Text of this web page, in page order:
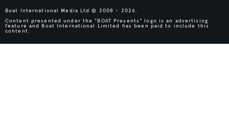
Boat International Media Ltd © 2008 - 2026.
Content presented under the "BOAT Presents" logo is an advertising
feature and Boat International Limited has been paid to include this
content.